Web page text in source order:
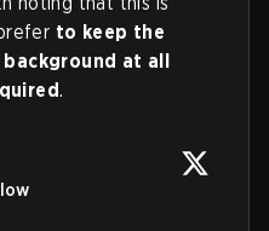
to keep the
at all
.